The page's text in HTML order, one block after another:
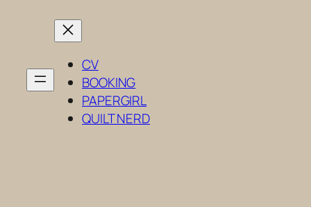
CV
BOOKING
PAPERGIRL
QUILT NERD